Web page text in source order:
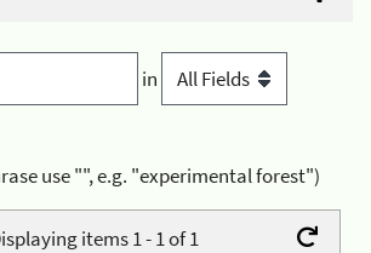
in
use "", e.g. "experimental forest")
items 1 - 1 of 1